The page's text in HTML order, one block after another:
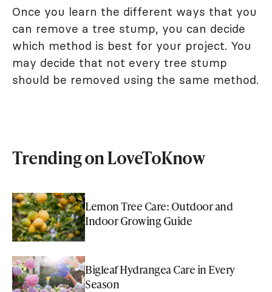
Once you learn the different ways that you
can remove a tree stump, you can decide
which method is best for your project. You
may decide that not every tree stump
should be removed using the same method.
Trending on LoveToKnow
Lemon Tree Care: Outdoor and
Indoor Growing Guide
Bigleaf Hydrangea Care in Every
Season